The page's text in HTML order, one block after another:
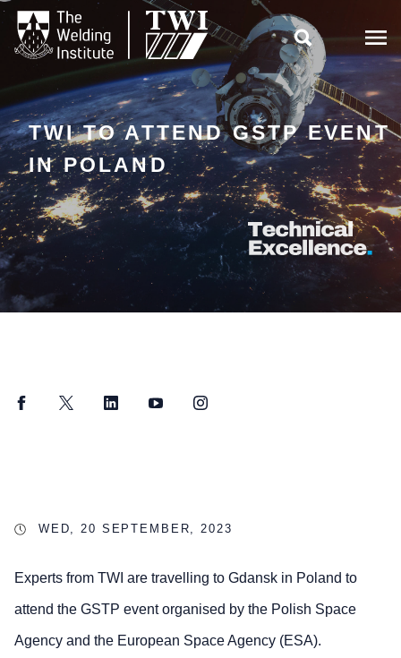

TWI TO ATTEND GSTP EVENT
IN POLAND
FacebookTwitter LinkedInYouTubeInstagram
WED, 20 SEPTEMBER, 2023
Experts from TWI are travelling to Gdansk in Poland to
attend the GSTP event organised by the Polish Space
Agency and the European Space Agency (ESA).